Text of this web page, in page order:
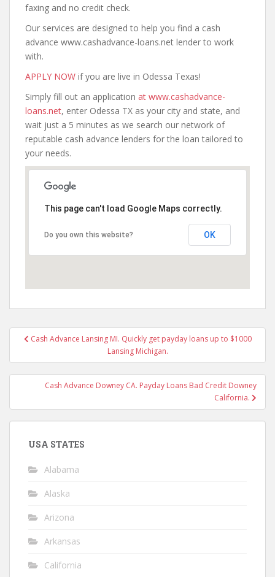
faxing and no credit check.
Our services are designed to help you find a cash
advance www.cashadvance-loans.net lender to work
with.
APPLY NOW if you are live in Odessa Texas!
Simply fill out an application at www.cashadvance-
loans.net, enter Odessa TX as your city and state, and
wait just a 5 minutes as we search our network of
reputable cash advance lenders for the loan tailored to
your needs.
This page can't load Google Maps correctly.
Do you own this website? OK
PostCash Advance Lansing MI. Quickly get payday loans up to $1000
Lansing Michigan.
Cash Advance Downey CA. Payday Loans Bad Credit Downey
California.
USA STATES
Alabama
Alaska
Arizona
Arkansas
California